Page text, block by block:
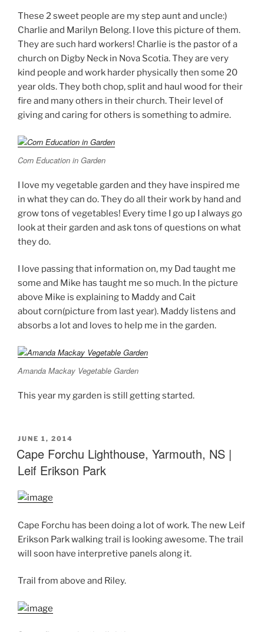
These 2 sweet people are my step aunt and uncle:)
Charlie and Marilyn Belong. I love this picture of them.
They are such hard workers! Charlie is the pastor of a
church on Digby Neck in Nova Scotia. They are very
kind people and work harder physically then some 20
year olds. They both chop, split and haul wood for their
fire and many others in their church. Their level of
giving and caring for others is something to admire.
Corn Education in Garden
I love my vegetable garden and they have inspired me
in what they can do. They do all their work by hand and
grow tons of vegetables! Every time I go up I always go
look at their garden and ask tons of questions on what
they do.
I love passing that information on, my Dad taught me
some and Mike has taught me so much. In the picture
above Mike is explaining to Maddy and Cait
about corn(picture from last year). Maddy listens and
absorbs a lot and loves to help me in the garden.
Amanda Mackay Vegetable Garden
This year my garden is still getting started.
POSTED
ON
JUNE 1, 2014
Cape Forchu Lighthouse, Yarmouth, NS |
Leif Erikson Park
Cape Forchu has been doing a lot of work. The new Leif
Erikson Park walking trail is looking awesome. The trail
will soon have interpretive panels along it.
Trail from above and Riley.